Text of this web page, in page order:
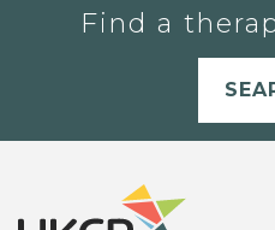
Find a